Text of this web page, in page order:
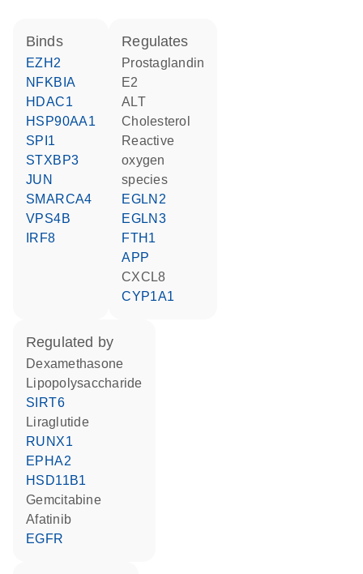
binds
EZH2
NFKBIA
HDAC1
HSP90AA1
SPI1
STXBP3
JUN
SMARCA4
VPS4B
IRF8
regulates
prostaglandin
E2
ALT
cholesterol
reactive
oxygen
species
EGLN2
EGLN3
FTH1
APP
CXCL8
CYP1A1
regulated by
dexamethasone
lipopolysaccharide
SIRT6
liraglutide
RUNX1
EPHA2
HSD11B1
gemcitabine
afatinib
EGFR